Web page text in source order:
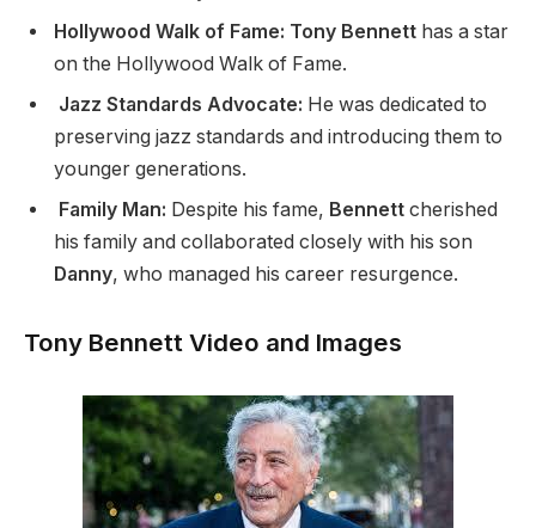
Hollywood Walk of Fame: Tony Bennett has a star
on the Hollywood Walk of Fame.
Jazz Standards Advocate: He was dedicated to
preserving jazz standards and introducing them to
younger generations.
Family Man: Despite his fame, Bennett cherished
his family and collaborated closely with his son
Danny, who managed his career resurgence.
Tony Bennett Video and Images